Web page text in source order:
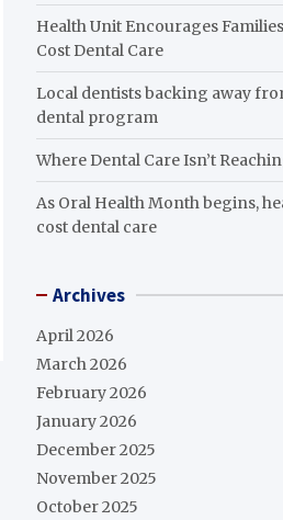
Health Unit Encourages
Cost Dental Care
Local dentists backing away
dental program
Where Dental Care Isn’t
As Oral Health Month begins,
cost dental care
Archives
April 2026
March 2026
February 2026
January 2026
December 2025
November 2025
October 2025